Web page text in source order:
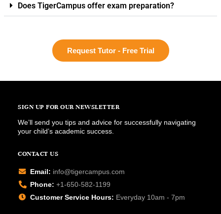
Does TigerCampus offer exam preparation?
Request Tutor - Free Trial
SIGN UP FOR OUR NEWSLETTER
We’ll send you tips and advice for successfully navigating
your child’s academic success.
CONTACT US
Email: info@tigercampus.com
Phone: +1-650-582-1199
Customer Service Hours: Everyday 10am - 7pm